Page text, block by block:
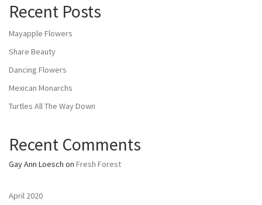
Recent Posts
Mayapple Flowers
Share Beauty
Dancing Flowers
Mexican Monarchs
Turtles All The Way Down
Recent Comments
Gay Ann Loesch on Fresh Forest
April 2020